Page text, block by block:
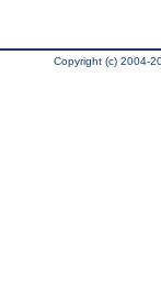
Copyright (c) 2004-